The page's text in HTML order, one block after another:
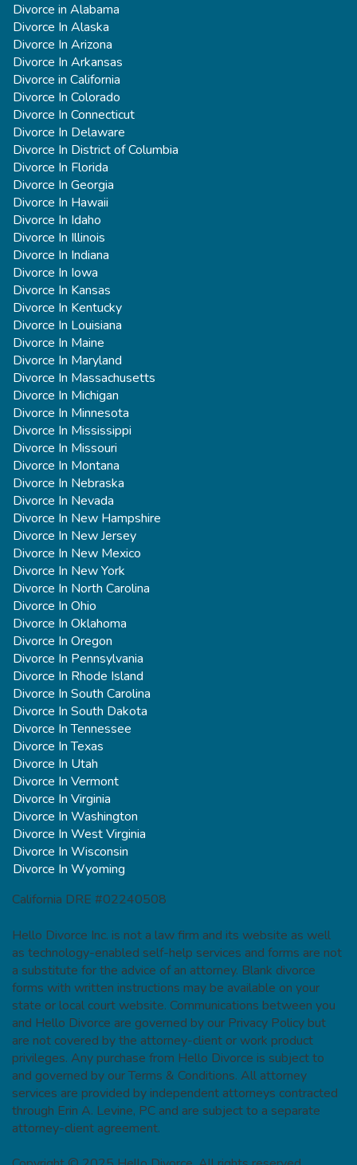
Divorce in Alabama
Divorce In Alaska
Divorce In Arizona
Divorce In Arkansas
Divorce in California
Divorce In Colorado
Divorce In Connecticut
Divorce In Delaware
Divorce In District of Columbia
Divorce In Florida
Divorce In Georgia
Divorce In Hawaii
Divorce In Idaho
Divorce In Illinois
Divorce In Indiana
Divorce In Iowa
Divorce In Kansas
Divorce In Kentucky
Divorce In Louisiana
Divorce In Maine
Divorce In Maryland
Divorce In Massachusetts
Divorce In Michigan
Divorce In Minnesota
Divorce In Mississippi
Divorce In Missouri
Divorce In Montana
Divorce In Nebraska
Divorce In Nevada
Divorce In New Hampshire
Divorce In New Jersey
Divorce In New Mexico
Divorce In New York
Divorce In North Carolina
Divorce In Ohio
Divorce In Oklahoma
Divorce In Oregon
Divorce In Pennsylvania
Divorce In Rhode Island
Divorce In South Carolina
Divorce In South Dakota
Divorce In Tennessee
Divorce In Texas
Divorce In Utah
Divorce In Vermont
Divorce In Virginia
Divorce In Washington
Divorce In West Virginia
Divorce In Wisconsin
Divorce In Wyoming
California DRE #02240508
Hello Divorce Inc. is not a law firm and its website as well
as technology-enabled self-help services and forms are not
a substitute for the advice of an attorney. Blank divorce
forms with written instructions may be available on your
state or local court website. Communications between you
and Hello Divorce are governed by our Privacy Policy but
are not covered by the attorney-client or work product
privileges. Any purchase from Hello Divorce is subject to
and governed by our Terms & Conditions. All attorney
services are provided by independent attorneys contracted
through Erin A. Levine, PC and are subject to a separate
attorney-client agreement.